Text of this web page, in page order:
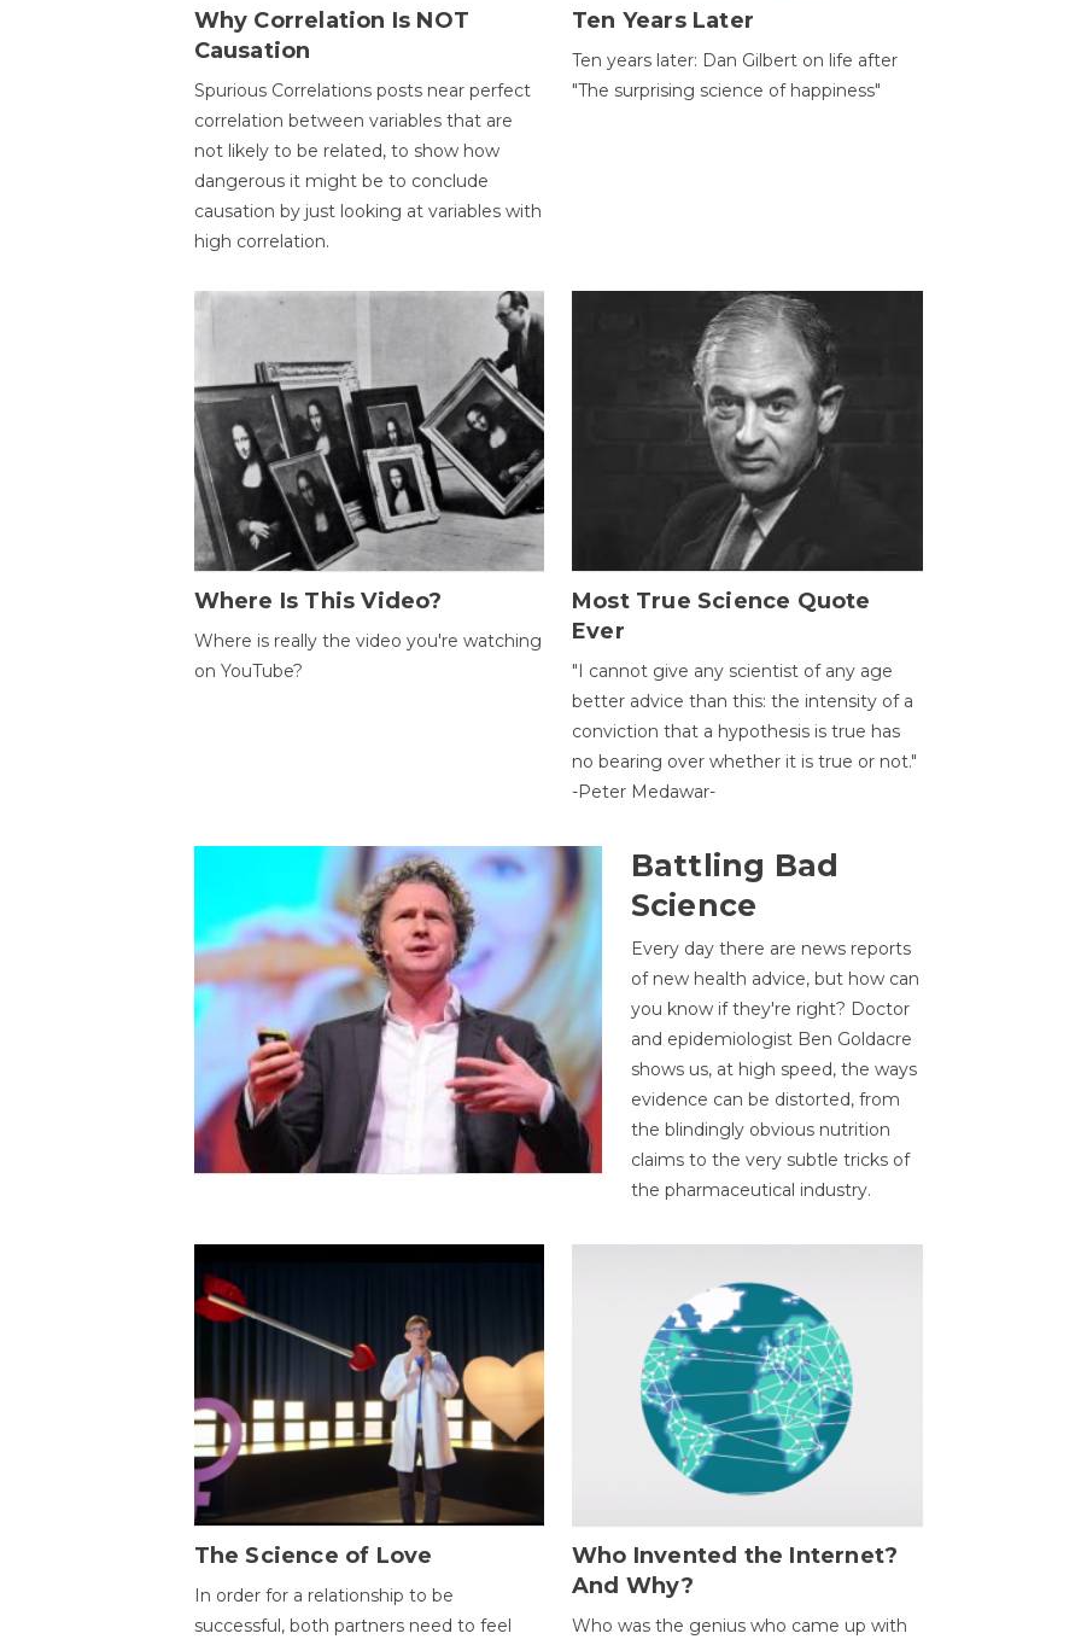
Why Correlation Is NOT
Causation
Spurious Correlations posts near perfect
correlation between variables that are
not likely to be related, to show how
dangerous it might be to conclude
causation by just looking at variables with
high correlation.
Ten Years Later
Ten years later: Dan Gilbert on life after
"The surprising science of happiness"
Where Is This Video?
Where is really the video you're watching
on YouTube?
Most True Science Quote
Ever
"I cannot give any scientist of any age
better advice than this: the intensity of a
conviction that a hypothesis is true has
no bearing over whether it is true or not."
-Peter Medawar-
Battling Bad
Science
Every day there are news reports
of new health advice, but how can
you know if they're right? Doctor
and epidemiologist Ben Goldacre
shows us, at high speed, the ways
evidence can be distorted, from
the blindingly obvious nutrition
claims to the very subtle tricks of
the pharmaceutical industry.
The Science of Love
In order for a relationship to be
successful, both partners need to feel
Who Invented the Internet?
And Why?
Who was the genius who came up with